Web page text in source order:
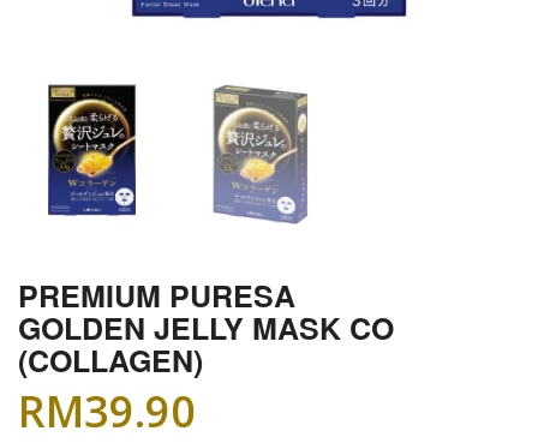
PREMIUM PURESA
GOLDEN JELLY MASK CO
(COLLAGEN)
RM39.90